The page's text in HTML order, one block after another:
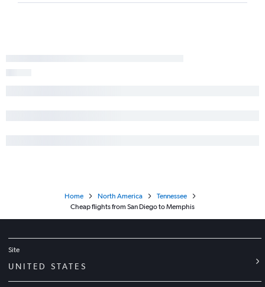
Home North America
Tennessee
Cheap flights from San Diego to Memphis
Site
UNITED STATES